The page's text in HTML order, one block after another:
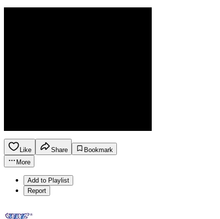
Like Share
Bookmark
More
Add to Playlist
Report